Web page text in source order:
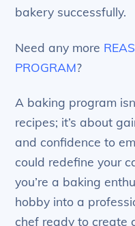
bakery successfully.
Need any more
PROGRAM?
A baking program
recipes; it’s about
and confidence to
could redefine your
you’re a baking
hobby into a
chef ready to create